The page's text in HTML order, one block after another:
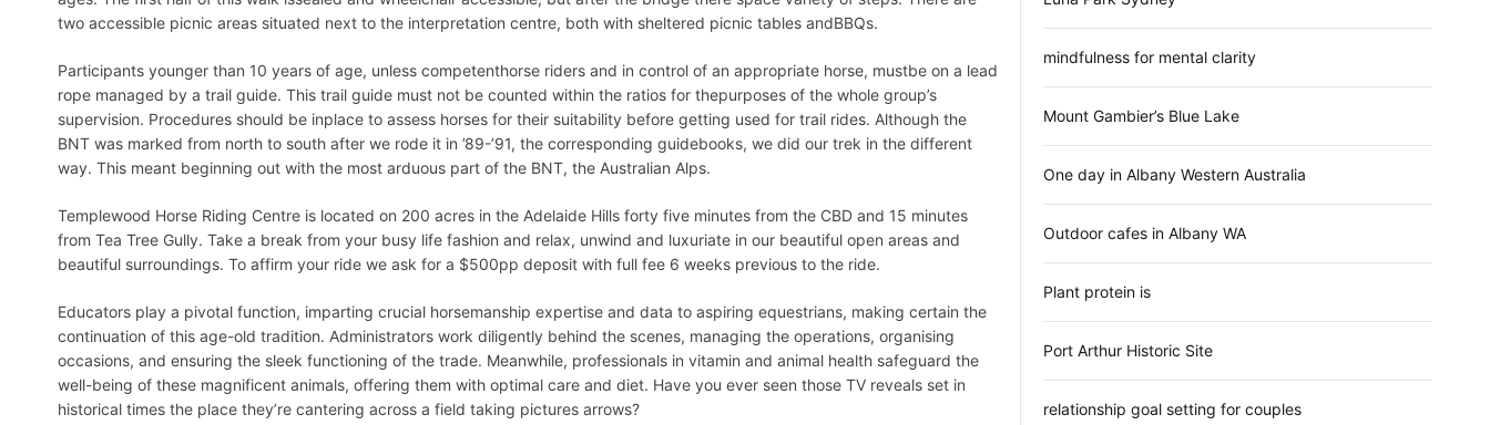
two accessible picnic areas situated next to the interpretation centre, both with sheltered picnic tables andBBQs.
Participants younger than 10 years of age, unless competenthorse riders and in control of an appropriate horse, mustbe on a lead
rope managed by a trail guide. This trail guide must not be counted within the ratios for thepurposes of the whole group’s
supervision. Procedures should be inplace to assess horses for their suitability before getting used for trail rides. Although the
BNT was marked from north to south after we rode it in ’89-’91, the corresponding guidebooks, we did our trek in the different
way. This meant beginning out with the most arduous part of the BNT, the Australian Alps.
Templewood Horse Riding Centre is located on 200 acres in the Adelaide Hills forty five minutes from the CBD and 15 minutes
from Tea Tree Gully. Take a break from your busy life fashion and relax, unwind and luxuriate in our beautiful open areas and
beautiful surroundings. To affirm your ride we ask for a $500pp deposit with full fee 6 weeks previous to the ride.
Educators play a pivotal function, imparting crucial horsemanship expertise and data to aspiring equestrians, making certain the
continuation of this age-old tradition. Administrators work diligently behind the scenes, managing the operations, organising
occasions, and ensuring the sleek functioning of the trade. Meanwhile, professionals in vitamin and animal health safeguard the
well-being of these magnificent animals, offering them with optimal care and diet. Have you ever seen those TV reveals set in
historical times the place they’re cantering across a field taking pictures arrows?
mindfulness for mental clarity
Mount Gambier’s Blue Lake
One day in Albany Western Australia
Outdoor cafes in Albany WA
Plant protein is
Port Arthur Historic Site
relationship goal setting for couples